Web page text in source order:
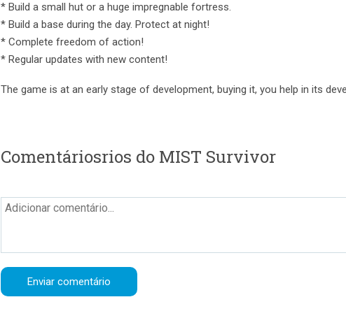
* Build a small hut or a huge impregnable fortress.
* Build a base during the day. Protect at night!
* Complete freedom of action!
* Regular updates with new content!
The game is at an early stage of development, buying it, you help in its
Comentáriosrios do MIST Survivor